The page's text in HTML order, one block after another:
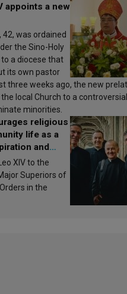
appoints a new
was ordained
the Sino-Holy
a diocese that
its own pastor
three weeks ago, the new
local Church to a
minorities.
religious
life as a
and
XIV to the
Superiors of
in the